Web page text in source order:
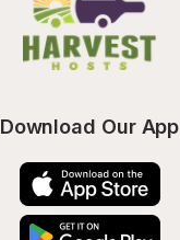
Download Our App